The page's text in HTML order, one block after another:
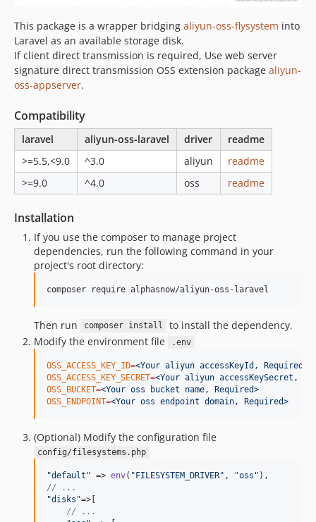
This package is a wrapper bridging aliyun-oss-flysystem into
Laravel as an available storage disk.
If client direct transmission is required, Use web server
signature direct transmission OSS extension package aliyun-
oss-appserver.
Compatibility
laravel aliyun-oss-laravel driver
readme
>=5.5,<9.0
^3.0 aliyun
readme
>=9.0
^4.0 oss readme
Installation
If you use the composer to manage project
dependencies, run the following command in your
project's root directory:
composer require alphasnow/aliyun-oss-laravel
Then run composer install
to install the dependency.
Modify the environment file
.env
OSS_ACCESS_KEY_ID=<Your aliyun accessKeyId, Required>
OSS_ACCESS_KEY_SECRET=<Your aliyun accessKeySecret,
OSS_BUCKET=<Your oss bucket name, Required>
OSS_ENDPOINT=<Your oss endpoint domain, Required>
(Optional) Modify the configuration file
config/filesystems.php
"default " => env( " FILESYSTEM_DRIVER" , "oss "
// ...
"disks "=>[
// ...